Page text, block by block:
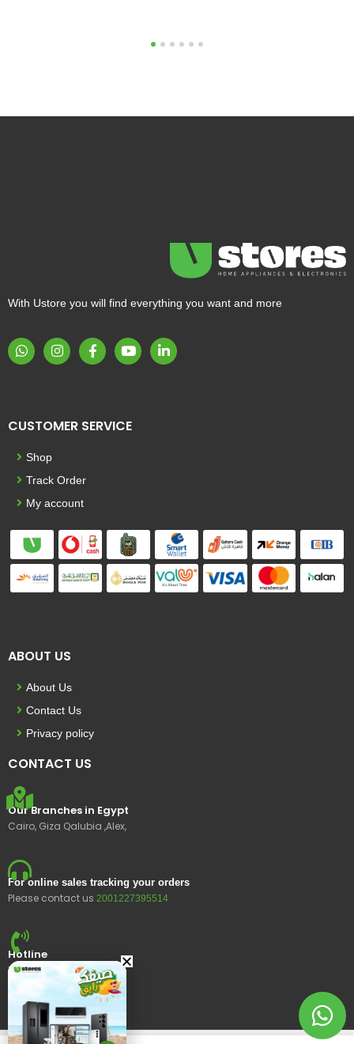
5 6
With Ustore you will find everything you want and more
CUSTOMER SERVICE
Shop
Track Order
My account
ABOUT US
About Us
Contact Us
Privacy policy
CONTACT US
Our Branches in Egypt
Cairo, Giza Qalubia ,Alex,
For online sales tracking your orders
Please contact us 2001227395514
Hotline
15400